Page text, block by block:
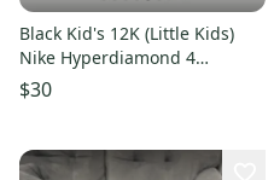
Black Kid's 12K (Little Kids)
Nike Hyperdiamond 4
Keystone Molded Cleats (New)
$30